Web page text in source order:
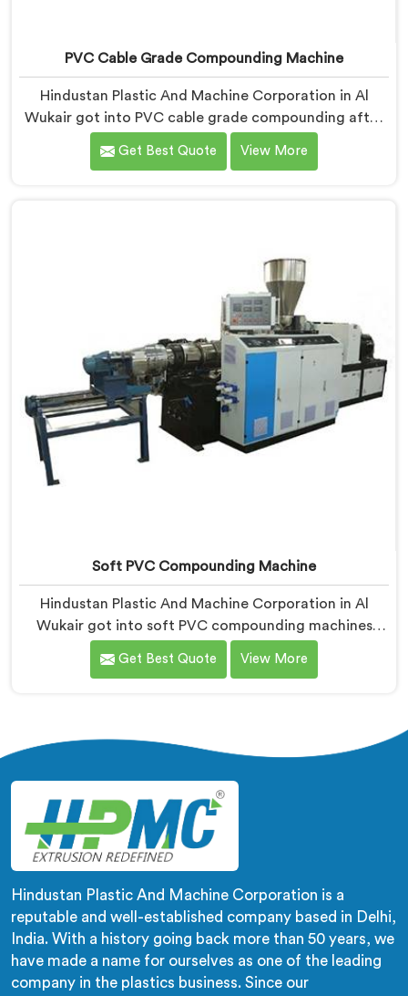
PVC Cable Grade Compounding Machine
Hindustan Plastic And Machine Corporation in Al
Wukair got into PVC cable grade compounding after
a cable manufacturer shared his incoming inspection
data with us.If you are looking for PVC Cable Grade
Get Best Quote View More
Soft PVC Compounding Machine
Hindustan Plastic And Machine Corporation in Al
Wukair got into soft PVC compounding machines
after a medical tubing manufacturer came to us with
a flexibility consistency problem. If you are looking for
checks is a plasticiser distribution problem nobody was
measuring during compounding.
Get Best Quote View More
Hindustan Plastic And Machine Corporation is a
reputable and well-established company based in Delhi,
India. With a history going back more than 50 years, we
have made a name for ourselves as one of the leading
company in the plastics business. Since our